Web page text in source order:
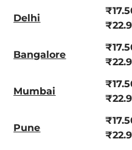
- ₹5.96 Lakhs*
Delhi
Bangalore
Mumbai
Pune